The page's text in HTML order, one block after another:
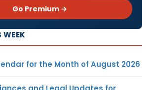
Go Premium →
WEEK
for the Month of August 2026